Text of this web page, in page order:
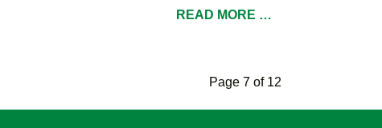
READ MORE …
Page 7 of 12